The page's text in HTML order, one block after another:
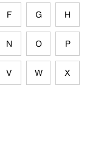
F G H
N O P
V W X